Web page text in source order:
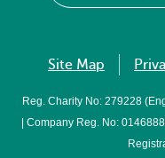
Site Map
Reg. Charity No: 279228
| Company Reg. No: